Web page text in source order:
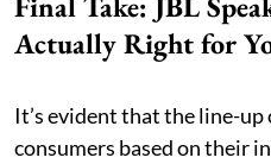
Actually Right for
It’s evident that the line-up
consumers based on their